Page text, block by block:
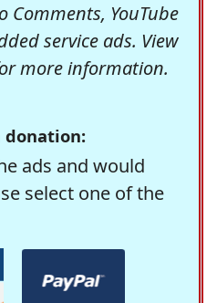
Comments, YouTube
service ads. View
more information.
donation:
ads and would
select one of the